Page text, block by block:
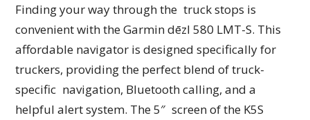
Finding your way through the truck stops is
convenient with the Garmin dēzl 580 LMT-S. This
affordable navigator is designed specifically for
truckers, providing the perfect blend of truck-
specific navigation, Bluetooth calling, and a
helpful alert system. The 5″ screen of the K5S